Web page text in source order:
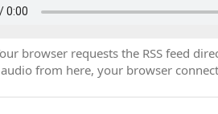
browser requests the RSS feed
from here, your browser